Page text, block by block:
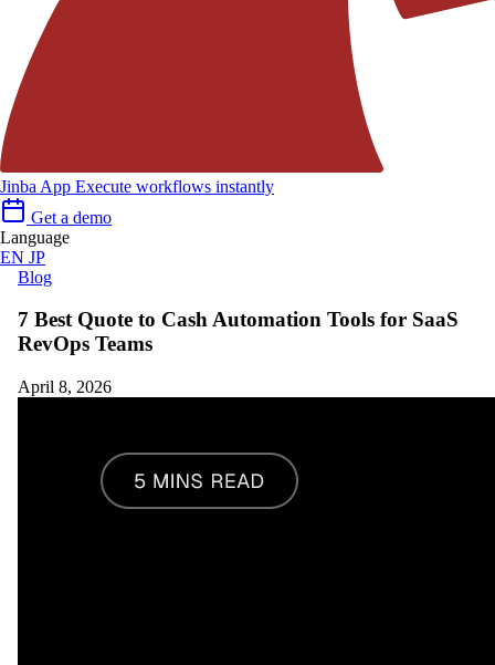
Jinba App Execute workflows instantly
Get a demo
Language
EN JP
Blog
7 Best Quote to Cash Automation Tools for SaaS
RevOps Teams
April 8, 2026